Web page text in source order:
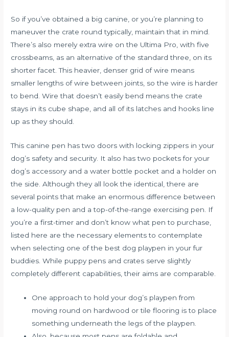
So if you’ve obtained a big canine, or you’re planning to
maneuver the crate round typically, maintain that in mind.
There’s also merely extra wire on the Ultima Pro, with five
crossbeams, as an alternative of the standard three, on its
shorter facet. This heavier, denser grid of wire means
smaller lengths of wire between joints, so the wire is harder
to bend. Wire that doesn’t easily bend means the crate
stays in its cube shape, and all of its latches and hooks line
up as they should.
This canine pen has two doors with locking zippers in your
dog’s safety and security. It also has two pockets for your
dog’s accessory and a water bottle pocket and a holder on
the side. Although they all look the identical, there are
several points that make an enormous difference between
a low-quality pen and a top-of-the-range exercising pen. If
you’re a first-timer and don’t know what pen to purchase,
listed here are the necessary elements to contemplate
when selecting one of the best dog playpen in your fur
buddies. While puppy pens and crates serve slightly
completely different capabilities, their aims are comparable.
One approach to hold your dog’s playpen from
moving round on hardwood or tile flooring is to place
something underneath the legs of the playpen.